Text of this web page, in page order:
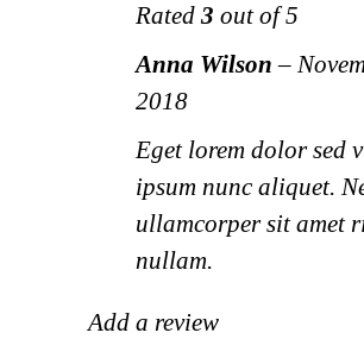
Rated 3 out of 5
Anna Wilson–
2018
Eget lorem dolor sed
ipsum nunc aliquet.
ullamcorper sit amet
nullam.
Add a review